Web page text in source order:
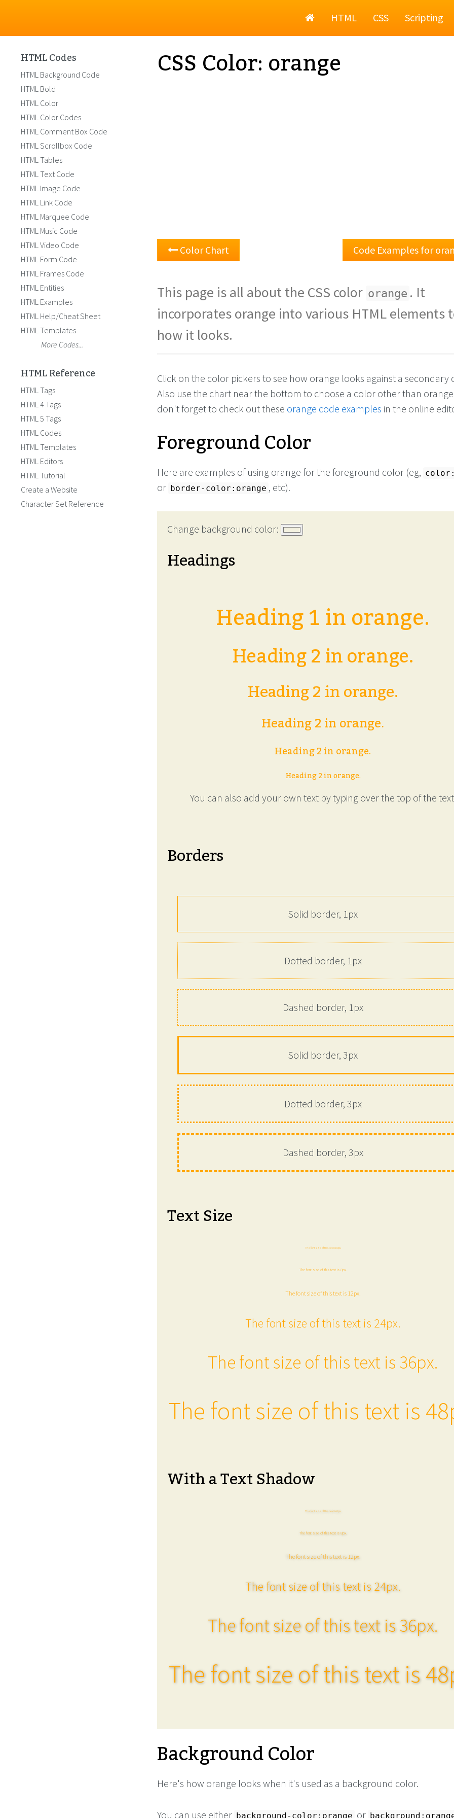
HomeHTML CSS Scripting
CSS Color: orange
Color Chart Code Examples for
This page is all about the CSS color orange . It
incorporates orange into various HTML elements
how it looks.
Click on the color pickers to see how orange looks against a secondary
Also use the chart near the bottom to choose a color other than
don't forget to check out these orange code examples in the online
Foreground Color
Here are examples of using orange for the foreground color (eg,
or border-color:orange , etc).
Change background color:
Headings
Heading 1 in orange.
Heading 2 in orange.
Heading 2 in orange.
Heading 2 in orange.
Heading 2 in orange.
Heading 2 in orange.
You can also add your own text by typing over the top of the
Borders
Solid border, 1px
Dotted border, 1px
Dashed border, 1px
Solid border, 3px
Dotted border, 3px
Dashed border, 3px
Text Size
The font size of this text is 6px.
The font size of this text is 8px.
The font size of this text is 12px.
The font size of this text is 24px.
The font size of this text is 36px.
The font size of this text is
With a Text Shadow
The font size of this text is 6px.
The font size of this text is 8px.
The font size of this text is 12px.
The font size of this text is 24px.
The font size of this text is 36px.
The font size of this text is
Background Color
Here's how orange looks when it's used as a background color.
You can use either background-color:orange or
HTML Codes
HTML Background Code
HTML Bold
HTML Color
HTML Color Codes
HTML Comment Box Code
HTML Scrollbox Code
HTML Tables
HTML Text Code
HTML Image Code
HTML Link Code
HTML Marquee Code
HTML Music Code
HTML Video Code
HTML Form Code
HTML Frames Code
HTML Entities
HTML Examples
HTML Help/Cheat Sheet
HTML Templates
More Codes...
HTML Reference
HTML Tags
HTML 4 Tags
HTML 5 Tags
HTML Codes
HTML Templates
HTML Editors
HTML Tutorial
Create a Website
Character Set Reference